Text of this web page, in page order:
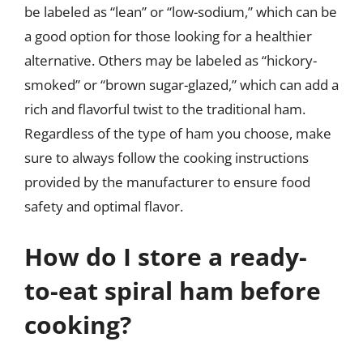
be labeled as “lean” or “low-sodium,” which can be
a good option for those looking for a healthier
alternative. Others may be labeled as “hickory-
smoked” or “brown sugar-glazed,” which can add a
rich and flavorful twist to the traditional ham.
Regardless of the type of ham you choose, make
sure to always follow the cooking instructions
provided by the manufacturer to ensure food
safety and optimal flavor.
How do I store a ready-
to-eat spiral ham before
cooking?